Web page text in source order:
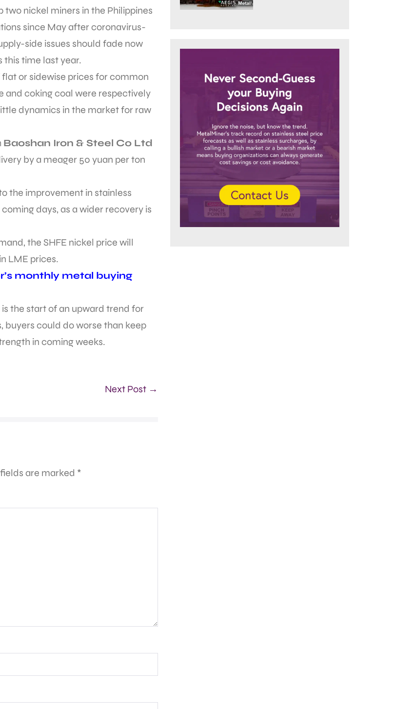
nickel miners in the Philippines
since May after coronavirus-
side issues should fade now
time last year.
or sidewise prices for common
and coking coal were respectively
dynamics in the market for raw
Baoshan Iron & Steel Co Ltd
by a meager 50 yuan per ton
the improvement in stainless
days, as a wider recovery is
the SHFE nickel price will
LME prices.
monthly metal buying
the start of an upward trend for
buyers could do worse than keep
in coming weeks.
Next Post →
are marked *